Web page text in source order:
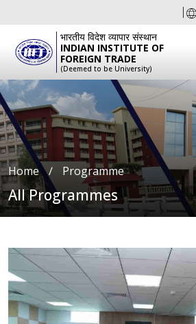
भारतीय विदेश व्यापार संस्थान
INDIAN INSTITUTE OF
FOREIGN TRADE
(Deemed to be University)
Home ∕ Programme
All Programmes